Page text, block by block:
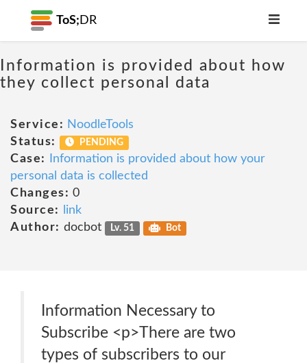
ToS; DR
Information is provided about how
they collect personal data
Service: NoodleTools
Status:
PENDING
Case:
Information is provided about how your
personal data is collected
Changes: 0
Source:
link
Author: docbot Lv. 51 Bot
Information Necessary to
Subscribe <p>There are two
types of subscribers to our